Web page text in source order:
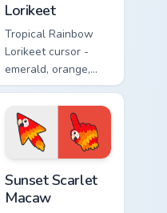
Lorikeet
Tropical Rainbow
Lorikeet cursor -
emerald, orange,
violet, and blue
lorikeet arrow with
a matching hand.
Sunset Scarlet
Macaw